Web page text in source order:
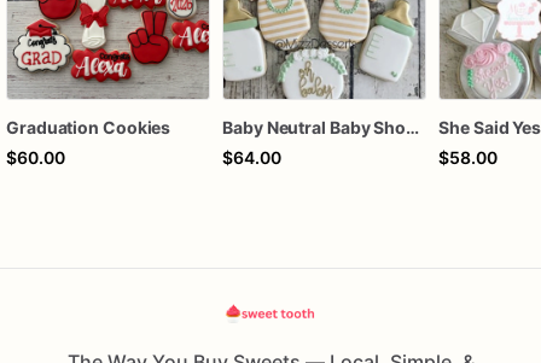
Graduation Cookies
$60.00
Baby Neutral Baby Shower Cookies
$64.00
$58.00